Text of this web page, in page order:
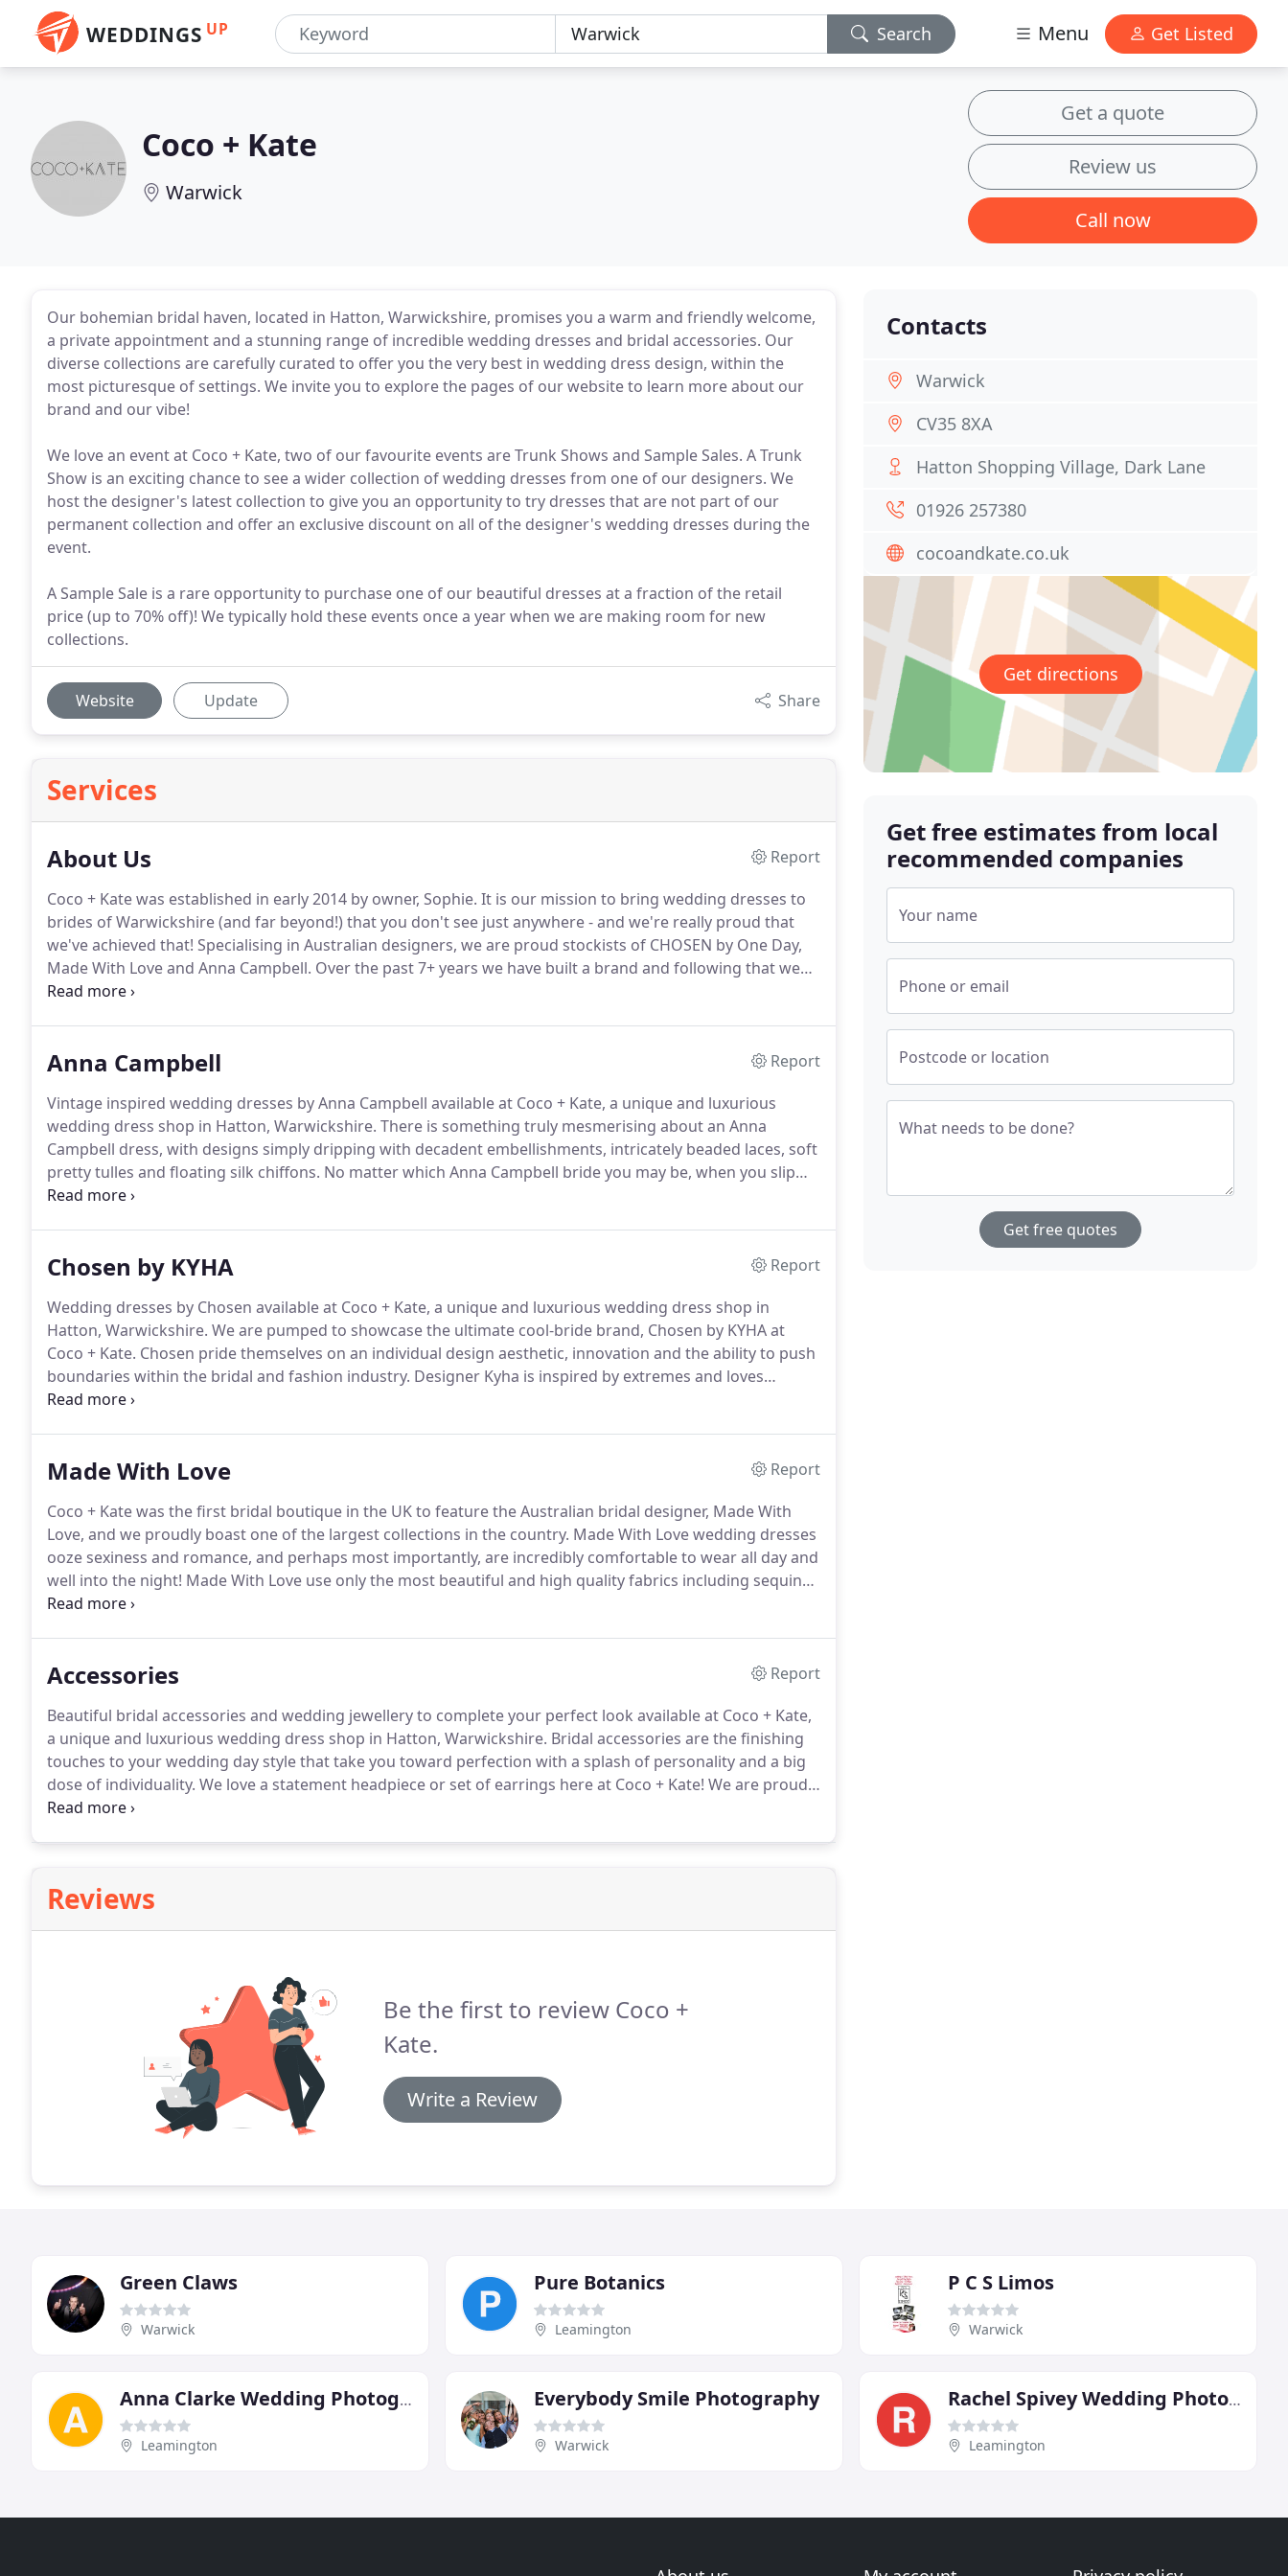
WEDDINGS UP Search Menu Get Listed
Coco + Kate
Warwick
Get a quote
Review us
Call now
Our bohemian bridal haven, located in Hatton, Warwickshire, promises you a warm and friendly welcome,
a private appointment and a stunning range of incredible wedding dresses and bridal accessories. Our
diverse collections are carefully curated to offer you the very best in wedding dress design, within the
most picturesque of settings. We invite you to explore the pages of our website to learn more about our
brand and our vibe!
We love an event at Coco + Kate, two of our favourite events are Trunk Shows and Sample Sales. A Trunk
Show is an exciting chance to see a wider collection of wedding dresses from one of our designers. We
host the designer's latest collection to give you an opportunity to try dresses that are not part of our
permanent collection and offer an exclusive discount on all of the designer's wedding dresses during the
event.
A Sample Sale is a rare opportunity to purchase one of our beautiful dresses at a fraction of the retail
price (up to 70% off)! We typically hold these events once a year when we are making room for new
collections.
Website Update Share
Services
About Us
Report
Coco + Kate was established in early 2014 by owner, Sophie. It is our mission to bring wedding dresses to
brides of Warwickshire (and far beyond!) that you don't see just anywhere - and we're really proud that
we've achieved that! Specialising in Australian designers, we are proud stockists of CHOSEN by One Day,
Made With Love and Anna Campbell. Over the past 7+ years we have built a brand and following that we
are really proud of, with hundreds of happy C + K brides.
Anna Campbell
Report
Vintage inspired wedding dresses by Anna Campbell available at Coco + Kate, a unique and luxurious
wedding dress shop in Hatton, Warwickshire. There is something truly mesmerising about an Anna
Campbell dress, with designs simply dripping with decadent embellishments, intricately beaded laces, soft
pretty tulles and floating silk chiffons. No matter which Anna Campbell bride you may be, when you slip
into your dress on your wedding day you will feel timeless, yet not traditional, sexy yet sweet, and truly
Chosen by KYHA
Report
Wedding dresses by Chosen available at Coco + Kate, a unique and luxurious wedding dress shop in
Hatton, Warwickshire. We are pumped to showcase the ultimate cool-bride brand, Chosen by KYHA at
Coco + Kate. Chosen pride themselves on an individual design aesthetic, innovation and the ability to push
boundaries within the bridal and fashion industry. Designer Kyha is inspired by extremes and loves
working with both intricate beading and simplistic minimal designs.
Made With Love
Report
Coco + Kate was the first bridal boutique in the UK to feature the Australian bridal designer, Made With
Love, and we proudly boast one of the largest collections in the country. Made With Love wedding dresses
ooze sexiness and romance, and perhaps most importantly, are incredibly comfortable to wear all day and
well into the night! Made With Love use only the most beautiful and high quality fabrics including sequined
tulle, french crepe and hand-made laces.
Accessories
Report
Beautiful bridal accessories and wedding jewellery to complete your perfect look available at Coco + Kate,
a unique and luxurious wedding dress shop in Hatton, Warwickshire. Bridal accessories are the finishing
touches to your wedding day style that take you toward perfection with a splash of personality and a big
dose of individuality. We love a statement headpiece or set of earrings here at Coco + Kate! We are proud
to carry a range of accessories by Victoria Percival, Miss Clemmie and veils by Made With Love, Daughters
Reviews
Be the first to review Coco +
Kate.
Write a Review
Contacts
Warwick
CV35 8XA
Hatton Shopping Village, Dark Lane
01926 257380
cocoandkate.co.uk
Get directions
Get free estimates from local
recommended companies
Your name
Phone or email
Postcode or location
What needs to be done?
Get free quotes
Green Claws
Warwick
Pure Botanics
Leamington
P C S Limos
Warwick
Anna Clarke Wedding Photography
Leamington
Everybody Smile Photography
Warwick
Rachel Spivey Wedding Photography Warwickshire
Leamington